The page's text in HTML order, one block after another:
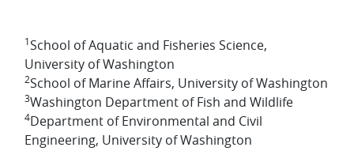
1School of Aquatic and Fisheries Science,
University of Washington
2School of Marine Affairs, University of Washington
3Washington Department of Fish and Wildlife
4Department of Environmental and Civil
Engineering, University of Washington